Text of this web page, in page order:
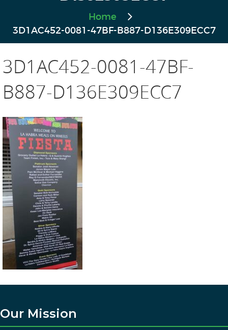
Home
3D1AC452-0081-47BF-B887-D136E309ECC7
3D1AC452-0081-47BF-
B887-D136E309ECC7
Our Mission